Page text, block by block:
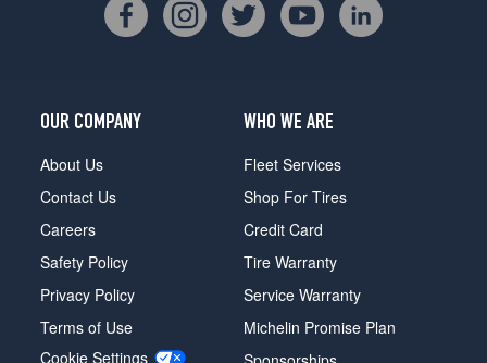
OUR COMPANY
About Us
Contact Us
Careers
Safety Policy
Privacy Policy
Terms of Use
Cookie Settings
WHO WE ARE
Fleet Services
Shop For Tires
Credit Card
Tire Warranty
Service Warranty
Michelin Promise Plan